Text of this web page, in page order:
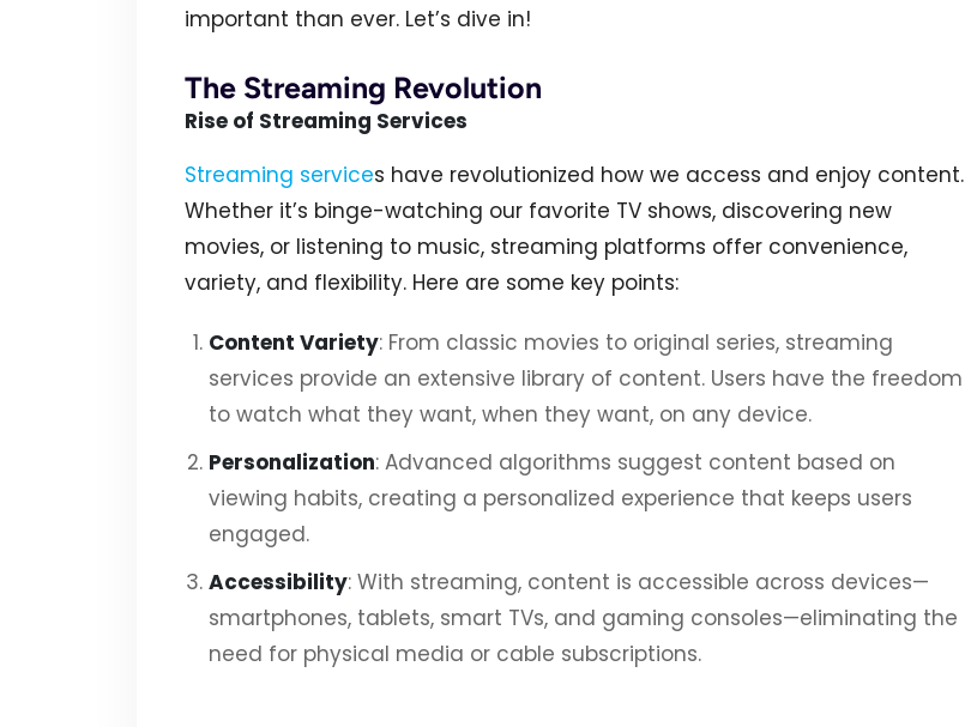
important than ever. Let’s dive in!
The Streaming Revolution
Rise of Streaming Services
Streaming services have revolutionized how we access and enjoy content.
Whether it’s binge-watching our favorite TV shows, discovering new
movies, or listening to music, streaming platforms offer convenience,
variety, and flexibility. Here are some key points:
Content Variety: From classic movies to original series, streaming
services provide an extensive library of content. Users have the freedom
to watch what they want, when they want, on any device.
Personalization: Advanced algorithms suggest content based on
viewing habits, creating a personalized experience that keeps users
engaged.
Accessibility: With streaming, content is accessible across devices—
smartphones, tablets, smart TVs, and gaming consoles—eliminating the
need for physical media or cable subscriptions.